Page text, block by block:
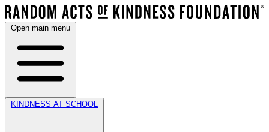
Open main menu
KINDNESS AT SCHOOL